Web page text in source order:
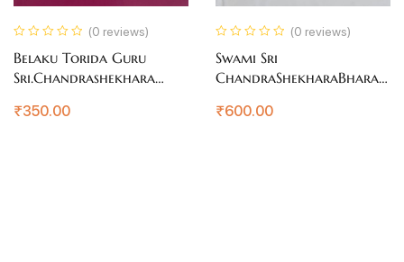
(0 reviews)
Belaku Torida Guru
Sri.Chandrashekhara
₹350.00
(0 reviews)
Swami Sri
ChandraShekharaBharati
₹600.00